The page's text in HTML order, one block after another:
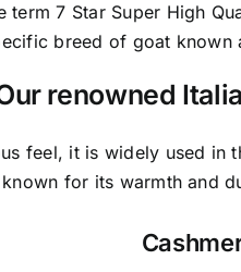
term 7 Star Super High
breed of goat known
renowned
feel, it is widely used in
for its warmth and